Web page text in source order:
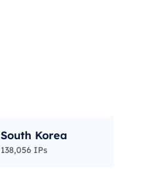
South Korea
138,056 IPs